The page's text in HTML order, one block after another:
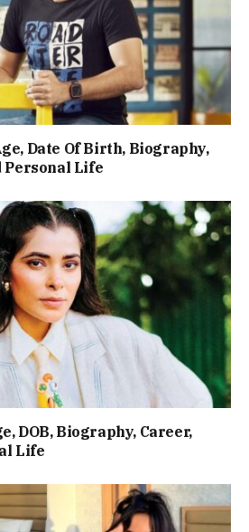
Date Of Birth, Biography,
Personal Life
DOB, Biography, Career,
Life